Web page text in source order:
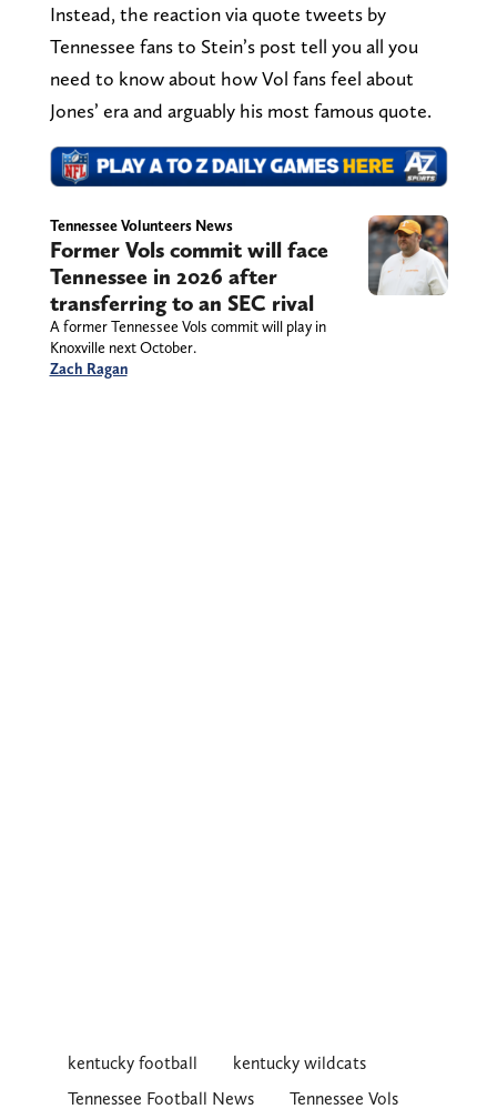
Instead, the reaction via quote tweets by
Tennessee fans to Stein’s post tell you all you
need to know about how Vol fans feel about
Jones’ era and arguably his most famous quote.
Tennessee Volunteers News
Former Vols commit will face
Tennessee in 2026 after
transferring to an SEC rival
A former Tennessee Vols commit will play in
Knoxville next October.
Zach Ragan
kentucky football
kentucky wildcats
Tennessee Football News
Tennessee Vols